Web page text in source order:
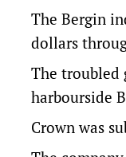
The Bergin
dollars
The troubled
harbourside
Crown was